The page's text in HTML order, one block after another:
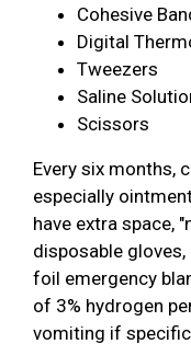
Cohesive
Digital
Tweezers
Saline
Scissors
Every six months,
especially
have extra space,
disposable
foil emergency
of 3% hydrogen
vomiting if